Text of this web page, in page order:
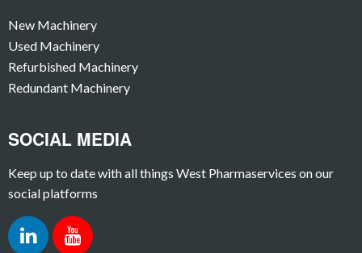
New Machinery
Used Machinery
Refurbished Machinery
Redundant Machinery
SOCIAL MEDIA
Keep up to date with all things West Pharmaservices on our
social platforms